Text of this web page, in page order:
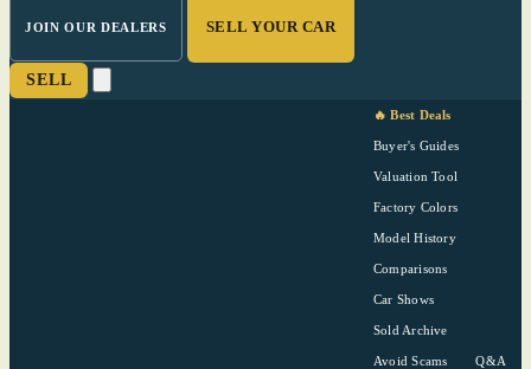
JOIN OUR DEALERS SELL YOUR CAR
SELL
🔥 Best Deals
Buyer's Guides
Valuation Tool
Factory Colors
Model History
Comparisons
Car Shows
Sold Archive
Avoid Scams Q&A